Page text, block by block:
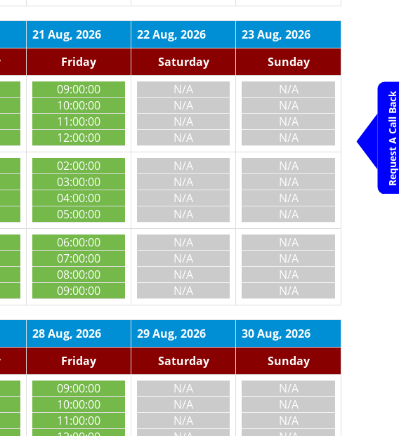
Request A Call Back
21 Aug, 2026 22 Aug, 2026
23 Aug, 2026
Friday Saturday
Sunday
09:00:00
10:00:00
11:00:00
12:00:00
N/A
N/A
N/A
N/A
N/A
N/A
N/A
N/A
02:00:00
03:00:00
04:00:00
05:00:00
N/A
N/A
N/A
N/A
N/A
N/A
N/A
N/A
06:00:00
07:00:00
08:00:00
09:00:00
N/A
N/A
N/A
N/A
N/A
N/A
N/A
N/A
28 Aug, 2026 29 Aug, 2026
30 Aug, 2026
Friday Saturday
Sunday
09:00:00
10:00:00
11:00:00
N/A
N/A
N/A
N/A
N/A
N/A